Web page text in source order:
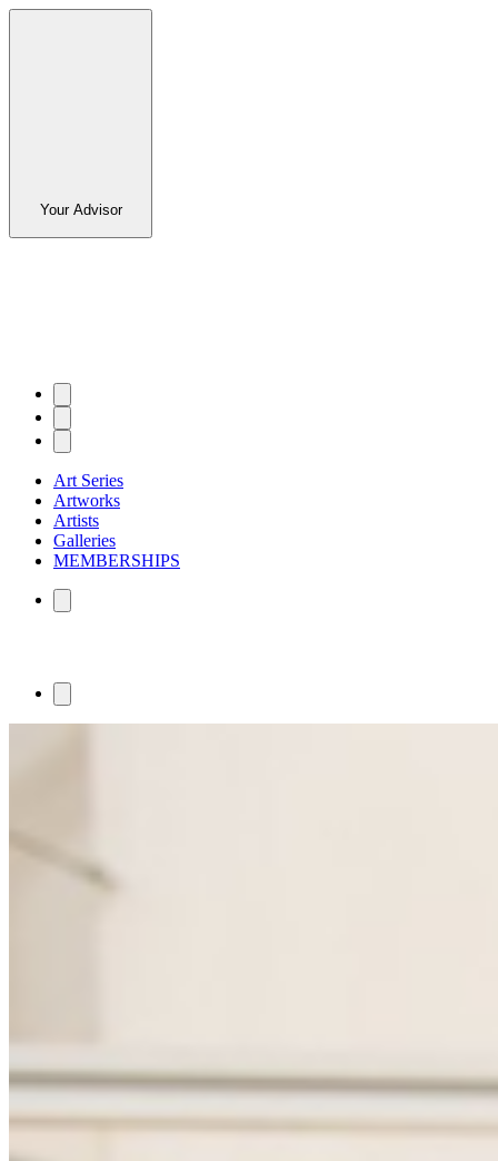
Your Advisor
Art Series
Artworks
Artists
Galleries
MEMBERSHIPS